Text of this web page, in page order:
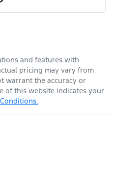
and features with
pricing may vary from
warrant the accuracy or
of this website indicates your